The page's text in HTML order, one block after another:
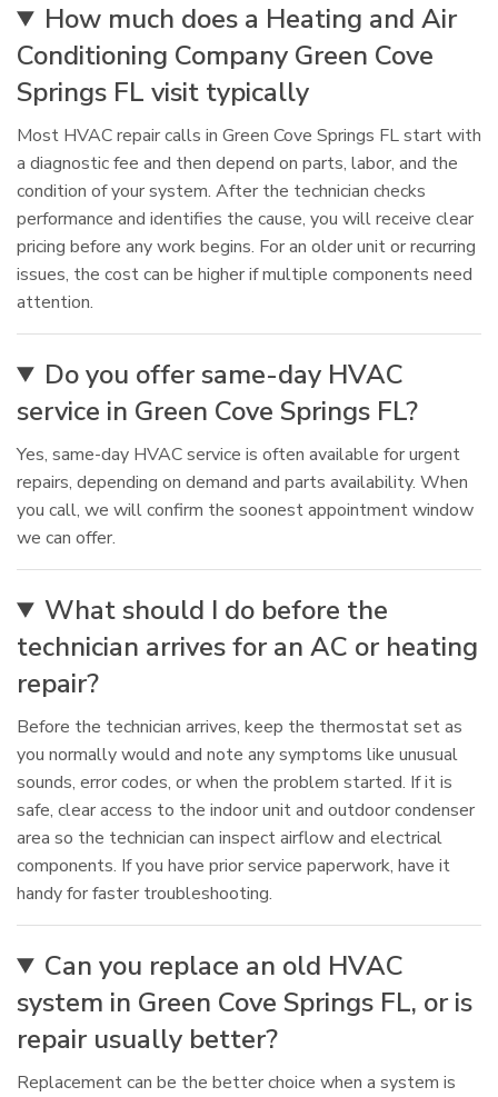
How much does a Heating and Air
Conditioning Company Green Cove
Springs FL visit typically
Most HVAC repair calls in Green Cove Springs FL start with
a diagnostic fee and then depend on parts, labor, and the
condition of your system. After the technician checks
performance and identifies the cause, you will receive clear
pricing before any work begins. For an older unit or recurring
issues, the cost can be higher if multiple components need
attention.
Do you offer same-day HVAC
service in Green Cove Springs FL?
Yes, same-day HVAC service is often available for urgent
repairs, depending on demand and parts availability. When
you call, we will confirm the soonest appointment window
we can offer.
What should I do before the
technician arrives for an AC or heating
repair?
Before the technician arrives, keep the thermostat set as
you normally would and note any symptoms like unusual
sounds, error codes, or when the problem started. If it is
safe, clear access to the indoor unit and outdoor condenser
area so the technician can inspect airflow and electrical
components. If you have prior service paperwork, have it
handy for faster troubleshooting.
Can you replace an old HVAC
system in Green Cove Springs FL, or is
repair usually better?
Replacement can be the better choice when a system is